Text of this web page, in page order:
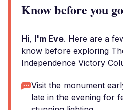
Know before you go
Hi, I'm Eve. Here are a
know before exploring
Independence Victory
Visit the monument
late in the evening for